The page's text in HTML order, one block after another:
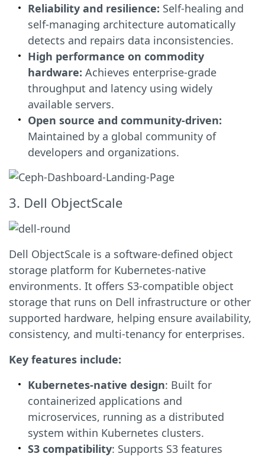
Reliability and resilience: Self-healing and
self-managing architecture automatically
detects and repairs data inconsistencies.
High performance on commodity
hardware: Achieves enterprise-grade
throughput and latency using widely
available servers.
Open source and community-driven:
Maintained by a global community of
developers and organizations.
3. Dell ObjectScale
Dell ObjectScale is a software-defined object
storage platform for Kubernetes-native
environments. It offers S3-compatible object
storage that runs on Dell infrastructure or other
supported hardware, helping ensure availability,
consistency, and multi-tenancy for enterprises.
Key features include:
Kubernetes-native design: Built for
containerized applications and
microservices, running as a distributed
system within Kubernetes clusters.
S3 compatibility: Supports S3 features